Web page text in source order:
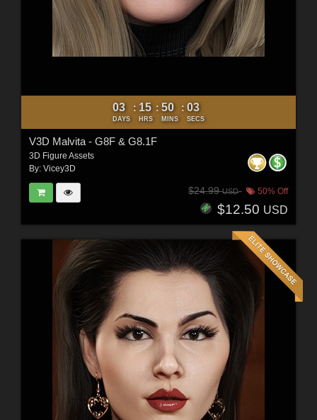
03
DAYS
: 15
HRS
: 50
MINS
: 01
SECS
V3D Malvita - G8F & G8.1F
3D Figure Assets
By: Vicey3D
$24.99USD 50% Off
$12.50 USD